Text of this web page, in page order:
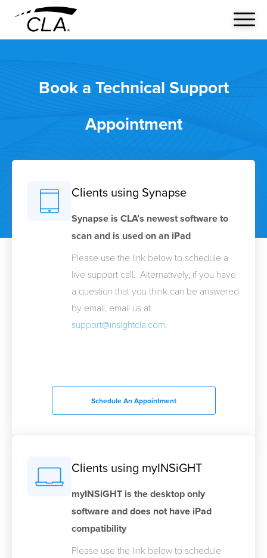
Book a Technical Support
Appointment
Clients using Synapse
Synapse is CLA’s newest software to
scan and is used on an iPad
Please use the link below to schedule a
live support call. Alternatively, if you have
a question that you think can be answered
by email, email us at
support@insightcla.com
Schedule An Appointment
Clients using myINSiGHT
myINSiGHT is the desktop only
software and does not have iPad
compatibility
Please use the link below to schedule